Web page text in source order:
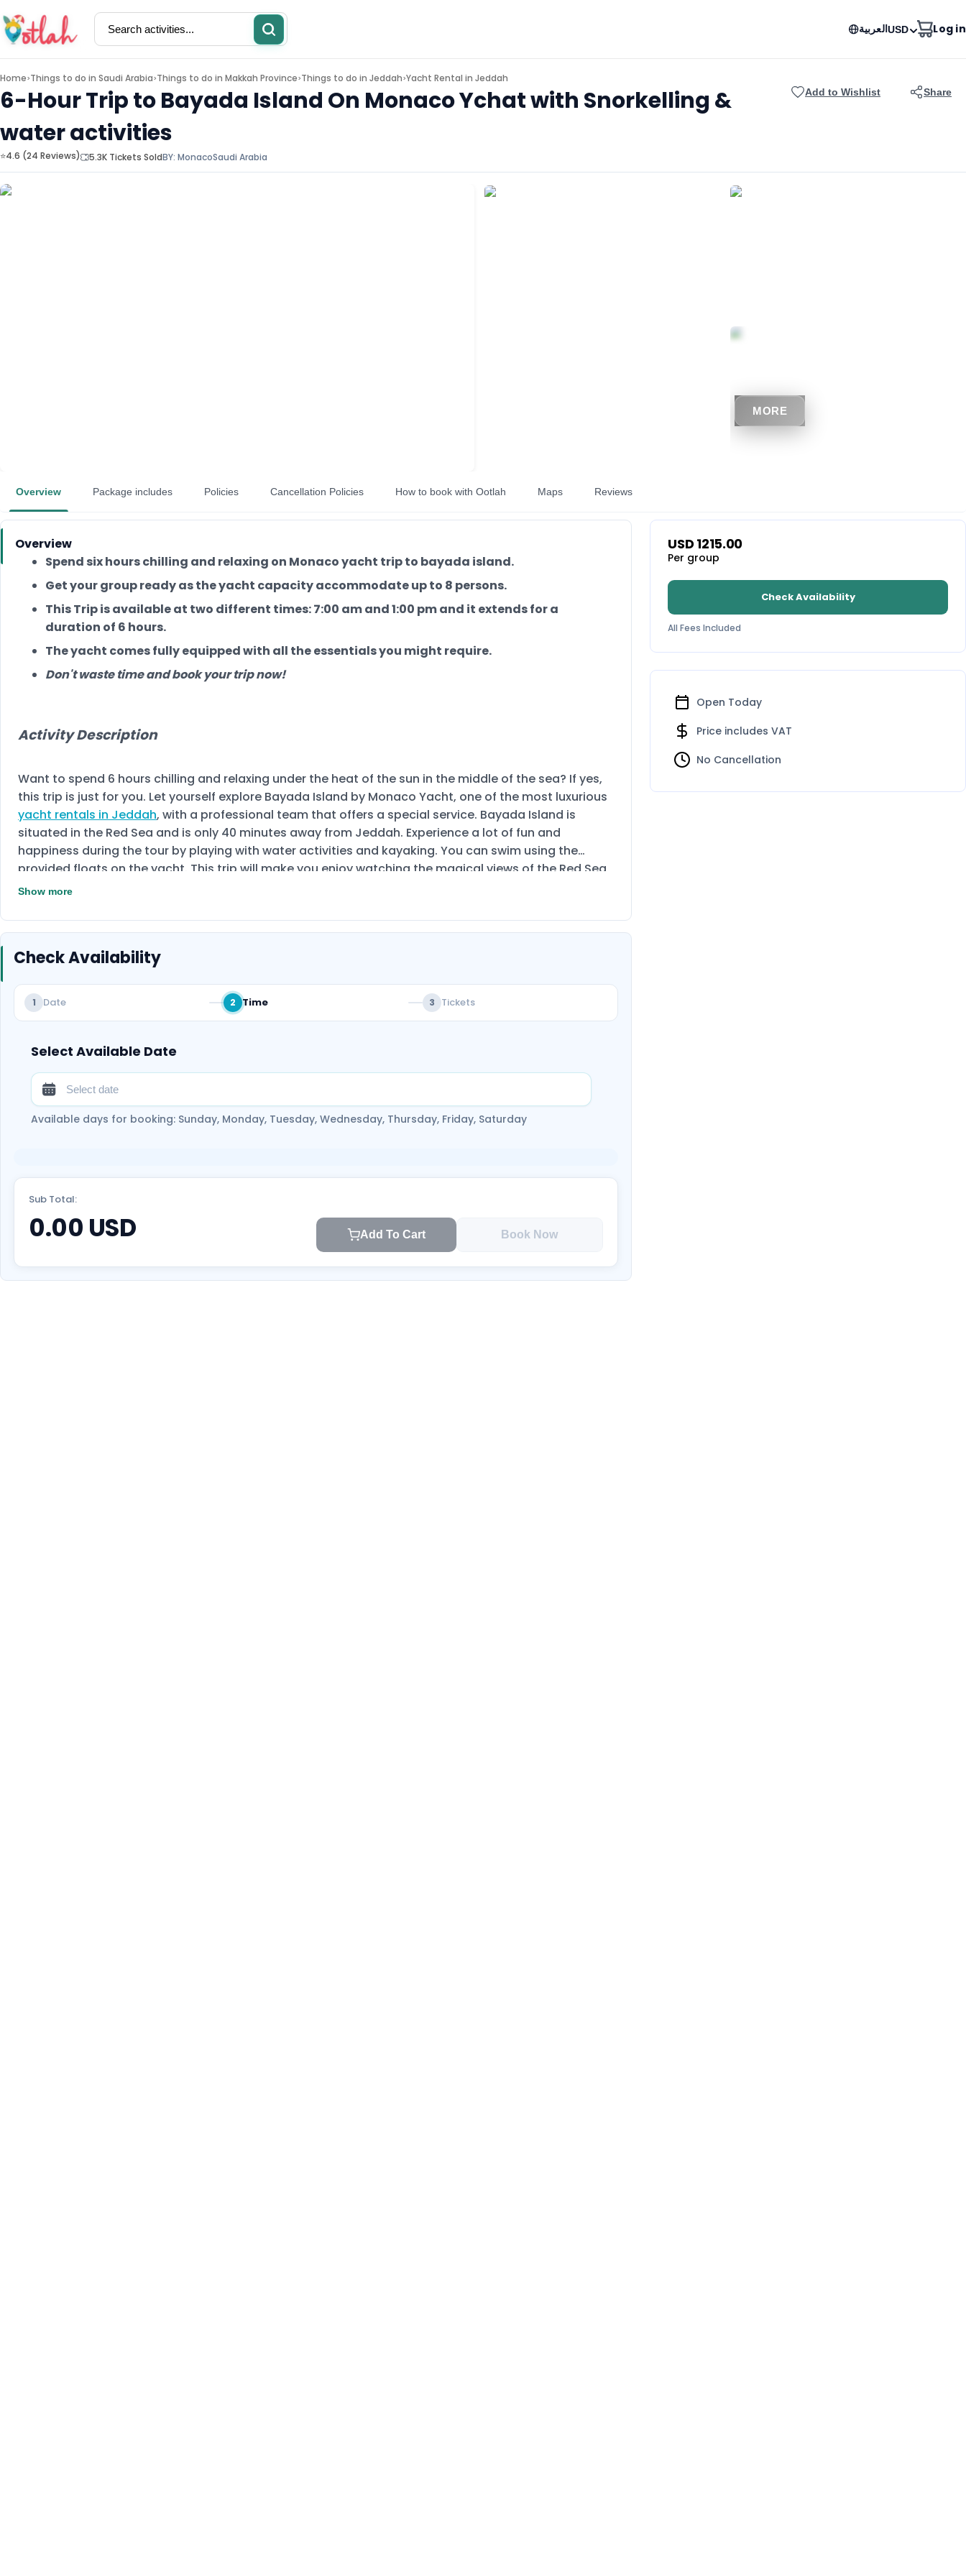
Activities
Log in العربيةUSD
Home>Things to do in Saudi Arabia>Things to do in Makkah Province>Things to do in Jeddah>Yacht Rental in Jeddah
6-Hour Trip to Bayada Island On Monaco Ychat with Snorkelling &
water activities
⭐4.6 (24 Reviews) 5.3K Tickets SoldBY: MonacoSaudi Arabia
Add to Wishlist Share
MORE
Overview Package includes Policies Cancellation Policies How to book with Ootlah Maps Reviews
Overview
Spend six hours chilling and relaxing on Monaco yacht trip to bayada island.
Get your group ready as the yacht capacity accommodate up to 8 persons.
This Trip is available at two different times: 7:00 am and 1:00 pm and it extends for a
duration of 6 hours.
The yacht comes fully equipped with all the essentials you might require.
Don't waste time and book your trip now!
Activity Description
Want to spend 6 hours chilling and relaxing under the heat of the sun in the middle of the sea? If yes,
this trip is just for you. Let yourself explore Bayada Island by Monaco Yacht, one of the most luxurious
yacht rentals in Jeddah, with a professional team that offers a special service. Bayada Island is
situated in the Red Sea and is only 40 minutes away from Jeddah. Experience a lot of fun and
happiness during the tour by playing with water activities and kayaking. You can swim using the
provided floats on the yacht. This trip will make you enjoy watching the magical views of the Red Sea
and its colourful coral reefs. This trip is suitable for friend gatherings and family as well. The maximum
Show more
Check Availability
1 Date 2 Time 3 Tickets
Select Available Date
Available days for booking: Sunday, Monday, Tuesday, Wednesday, Thursday, Friday, Saturday
Sub Total:
0.00 USD Add To Cart Book Now
USD 1215.00
Per group
Check Availability
All Fees Included
Open Today
Price includes VAT
No Cancellation